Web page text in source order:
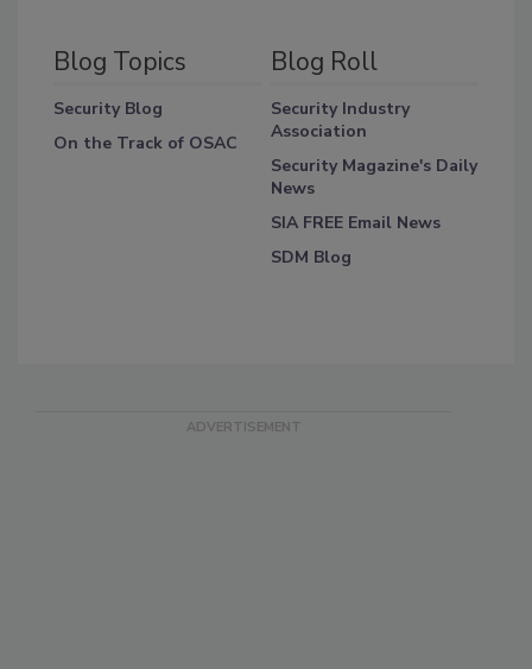
Blog Topics
Security Blog
On the Track of OSAC
Blog Roll
Security Industry
Association
Security Magazine's Daily
News
SIA FREE Email News
SDM Blog